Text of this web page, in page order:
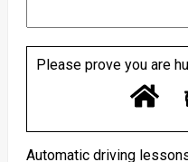
Please prove you are
Automatic driving